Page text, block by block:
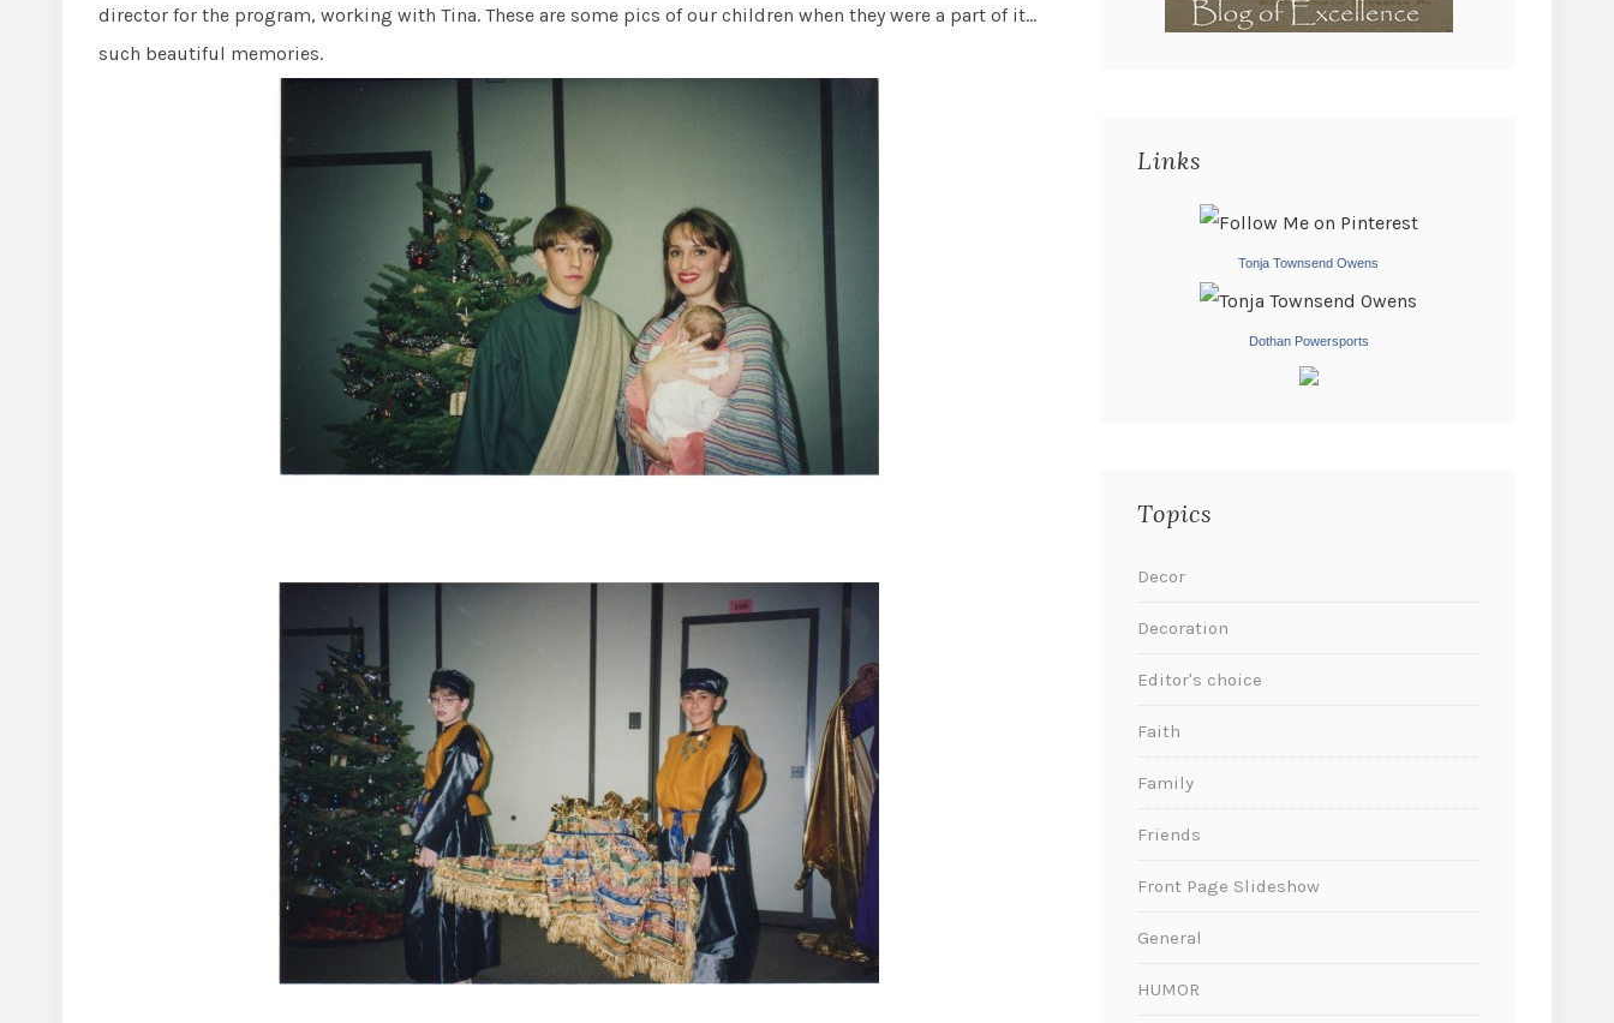
director for the program, working with Tina. These are some pics of our children when they were a part of it…
such beautiful memories.
Links
Tonja Townsend Owens
Dothan Powersports
Topics
Decor
Decoration
Editor's choice
Faith
Family
Friends
Front Page Slideshow
General
HUMOR